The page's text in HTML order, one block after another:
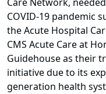
COVID-19 pandemic
the Acute Hospital
CMS Acute Care at
Guidehouse as their
initiative due to its
generation health